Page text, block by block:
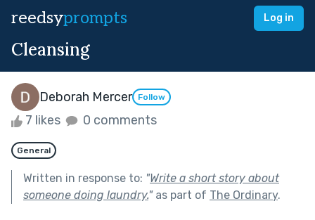
reedsyprompts Log in
Cleansing
Deborah Mercer Follow
7 likes 0 comments
General
Written in response to: "Write a short story about
someone doing laundry."as part of The Ordinary.